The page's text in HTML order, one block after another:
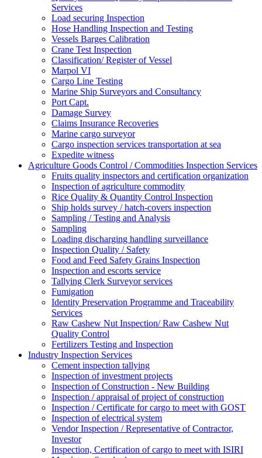
Services
Load securing Inspection
Hose Handling Inspection and Testing
Vessels Barges Calibration
Crane Test Inspection
Classification/ Register of Vessel
Marpol VI
Cargo Line Testing
Marine Ship Surveyors and Consultancy
Port Capt.
Damage Survey
Claims Insurance Recoveries
Marine cargo surveyor
Cargo inspection services transportation at sea
Expedite witness
Agriculture Goods Control / Commodities Inspection Services
Fruits quality inspectors and certification organization
Inspection of agriculture commodity
Rice Quality & Quantity Control Inspection
Ship holds survey / hatch-covers inspection
Sampling / Testing and Analysis
Sampling
Loading discharging handling surveillance
Inspection Quality / Safety
Food and Feed Safety Grains Inspection
Inspection and escorts service
Tallying Clerk Surveyor services
Fumigation
Identity Preservation Programme and Traceability
Services
Raw Cashew Nut Inspection/ Raw Cashew Nut
Quality Control
Fertilizers Testing and Inspection
Industry Inspection Services
Cement inspection tallying
Inspection of investment projects
Inspection of Construction - New Building
Inspection / appraisal of project of construction
Inspection / Certificate for cargo to meet with GOST
Inspection of electrical system
Vendor Inspection / Representative of Contractor,
Investor
Inspection, Certification of cargo to meet with ISIRI